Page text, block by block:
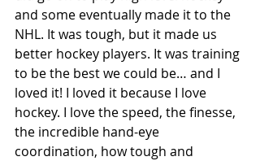
and some eventually made it to the
NHL. It was tough, but it made us
better hockey players. It was training
to be the best we could be… and I
loved it! I loved it because I love
hockey. I love the speed, the finesse,
the incredible hand-eye
coordination, how tough and